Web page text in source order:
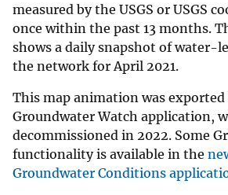
measured by the USGS or USGS
once within the past 13 months.
shows a daily snapshot of water-
the network for April 2021.
This map animation was exported
Groundwater Watch application,
decommissioned in 2022. Some
functionality is available in the
Groundwater Conditions